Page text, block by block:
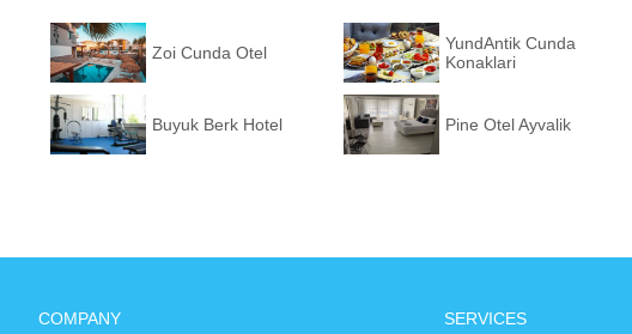
Zoi Cunda Otel
YundAntik Cunda
Konaklari
Buyuk Berk Hotel Pine Otel Ayvalik
COMPANY SERVICES